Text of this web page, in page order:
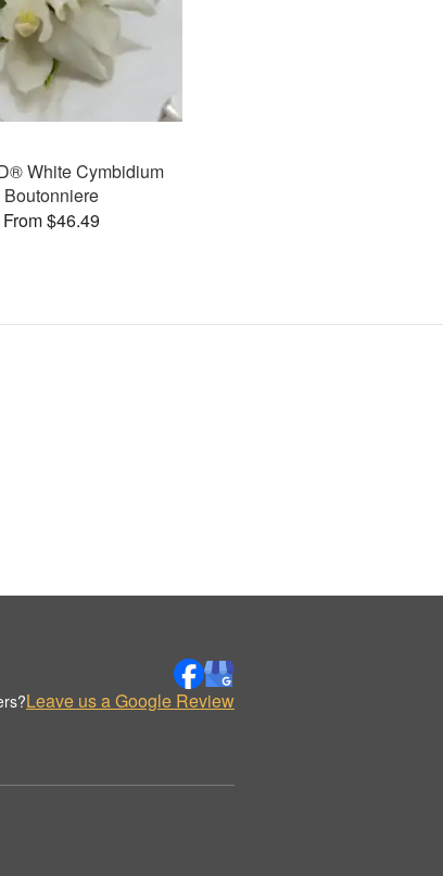
White Cymbidium
Boutonniere
From $46.49
Leave us a Google Review